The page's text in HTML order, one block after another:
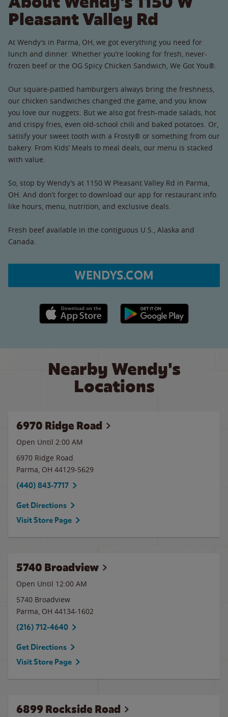
Pleasant Valley Rd
At Wendy’s in Parma, OH, we got everything you need for
lunch and dinner. Whether you’re looking for fresh, never-
frozen beef or the OG Spicy Chicken Sandwich, We Got You®.
Our square-pattied hamburgers always bring the freshness,
our chicken sandwiches changed the game, and you know
you love our nuggets. But we also got fresh-made salads, hot
and crispy fries, even old-school chili and baked potatoes. Or,
satisfy your sweet tooth with a Frosty® or something from our
bakery. From Kids’ Meals to meal deals, our menu is stacked
with value.
So, stop by Wendy’s at 1150 W Pleasant Valley Rd in Parma,
OH. And don’t forget to download our app for restaurant info
like hours, menu, nutrition, and exclusive deals.
Fresh beef available in the contiguous U.S., Alaska and
Canada.
WENDYS.COM
Apple App Store link Google Play link
Nearby Wendy's
Locations
6970 Ridge Road
Open Until 2:00 AM
6970 Ridge Road
Parma, OH 44129-5629
(440) 843-7717
Get Directions
Visit Store Page
5740 Broadview
Open Until 12:00 AM
5740 Broadview
Parma, OH 44134-1602
(216) 712-4640
Get Directions
Visit Store Page
6899 Rockside Road